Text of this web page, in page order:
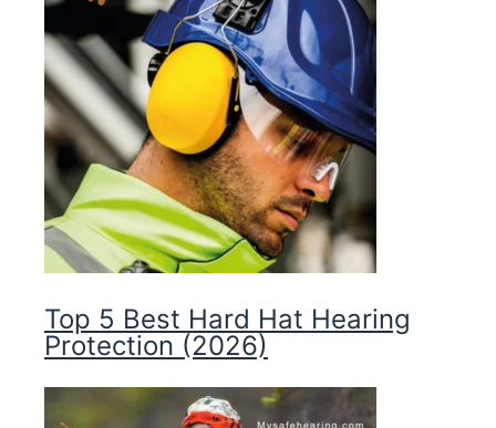
Top 5 Best Hard Hat Hearing
Protection (2026)